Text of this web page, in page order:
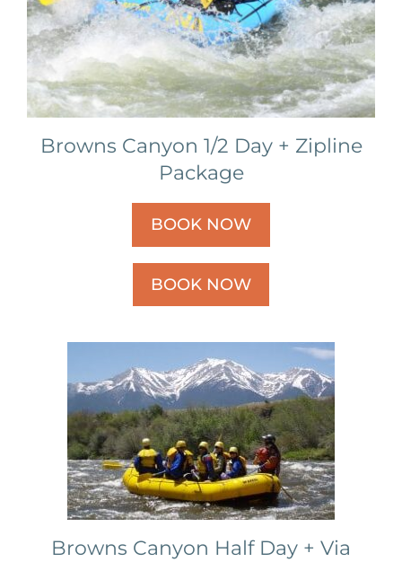
Browns Canyon 1/2 Day + Zipline
Package
BOOK NOW
BOOK NOW
Browns Canyon Half Day + Via